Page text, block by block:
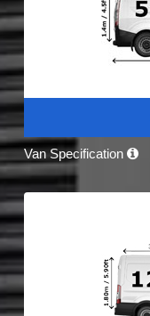
Van Specification